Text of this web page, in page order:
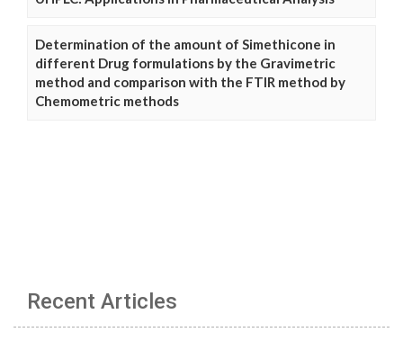
Determination of the amount of Simethicone in
different Drug formulations by the Gravimetric
method and comparison with the FTIR method by
Chemometric methods
Recent Articles